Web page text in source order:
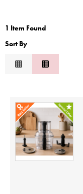
OTHERS
REPAIRS
1 Item Found
Sort By